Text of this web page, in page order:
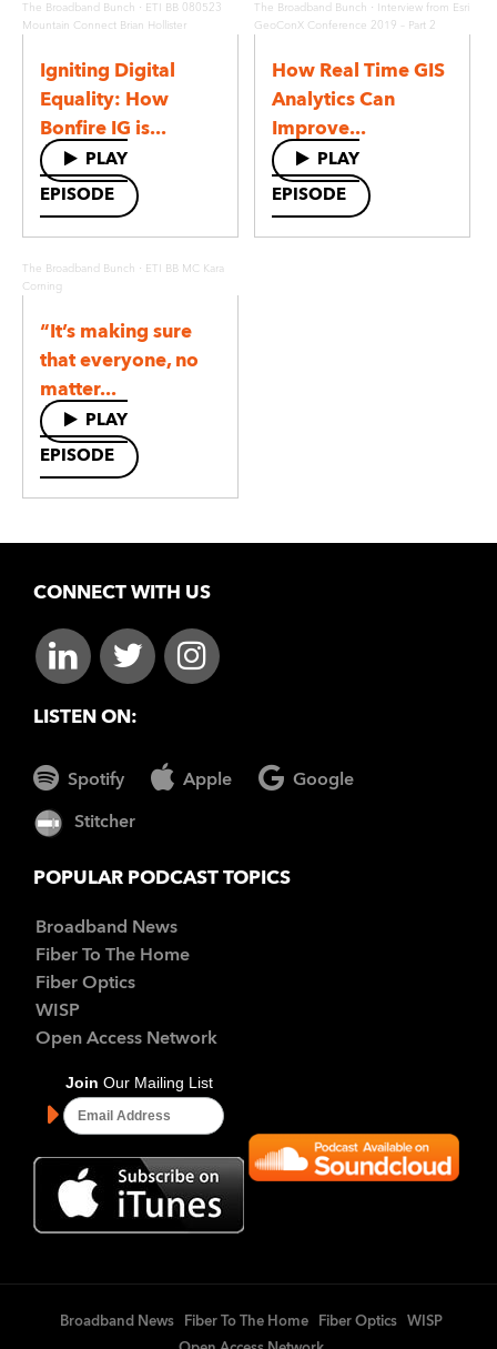
The Broadband Bunch · ETI BB 080523
Mountain Connect Brian Hollister
Igniting Digital
Equality: How
Bonfire IG is...
PLAY
EPISODE
The Broadband Bunch ·
Interview from Esri
GeoConX Conference 2019 – Part 2
How Real Time GIS
Analytics Can
Improve...
PLAY
EPISODE
The Broadband Bunch · ETI BB MC Kara
Corning
“It’s making sure
that everyone, no
matter...
PLAY
EPISODE
CONNECT WITH US
LISTEN ON:
Spotify Apple Google
Stitcher
POPULAR PODCAST TOPICS
Broadband News
Fiber To The Home
Fiber Optics
WISP
Open Access Network
Broadband News Fiber To The Home Fiber Optics
WISP